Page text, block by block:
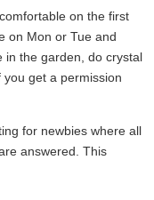
on the first
on Mon or Tue and
in the garden, do crystal
get a permission
for newbies where all
answered. This